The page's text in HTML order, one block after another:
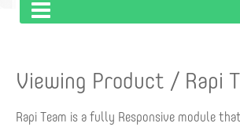
Viewing Product / Rapi
Rapi Team is a fully Responsive module